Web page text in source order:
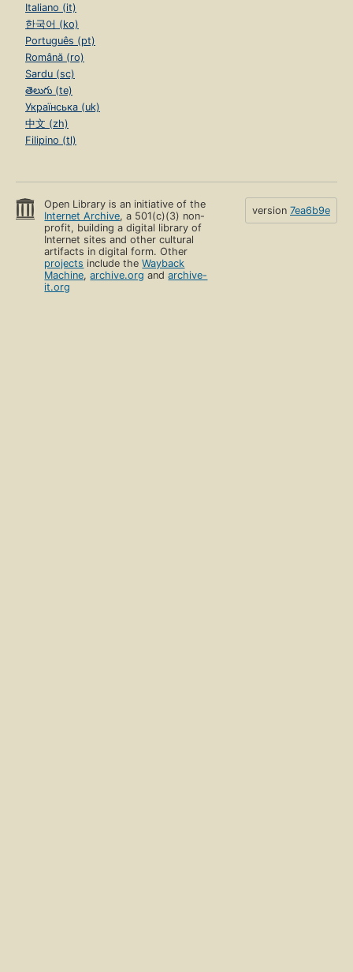
Italiano (it)
한국어 (ko)
Português (pt)
Română (ro)
Sardu (sc)
తెలుగు (te)
Українська (uk)
中文 (zh)
Filipino (tl)
Open Library is an initiative of the
Internet Archive, a 501(c)(3) non-
profit, building a digital library of
Internet sites and other cultural
artifacts in digital form. Other
projects include theWayback
Machine,archive.org andarchive-
it.org
version 7ea6b9e